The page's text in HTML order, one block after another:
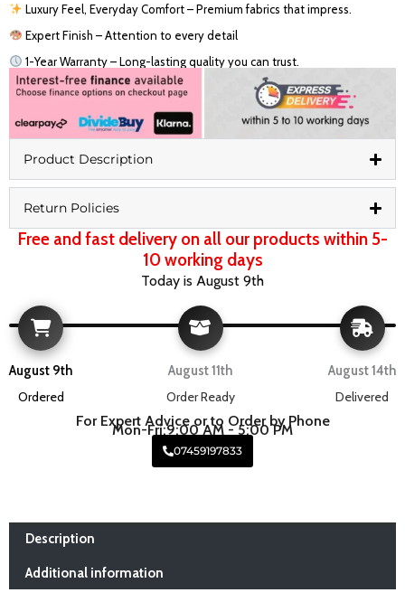
Luxury Feel, Everyday Comfort – Premium fabrics that impress.
Expert Finish – Attention to every detail
1-Year Warranty – Long-lasting quality you can trust.
Product Description
Return Policies
Free and fast delivery on all our products within 5-
10 working days
Today is August 9th
August 9th
Ordered
August 11th
Order Ready
August 14th
Delivered
For Expert Advice or to Order by Phone
Mon-Fri:9:00 AM - 5:00 PM
07459197833
Description
Additional information